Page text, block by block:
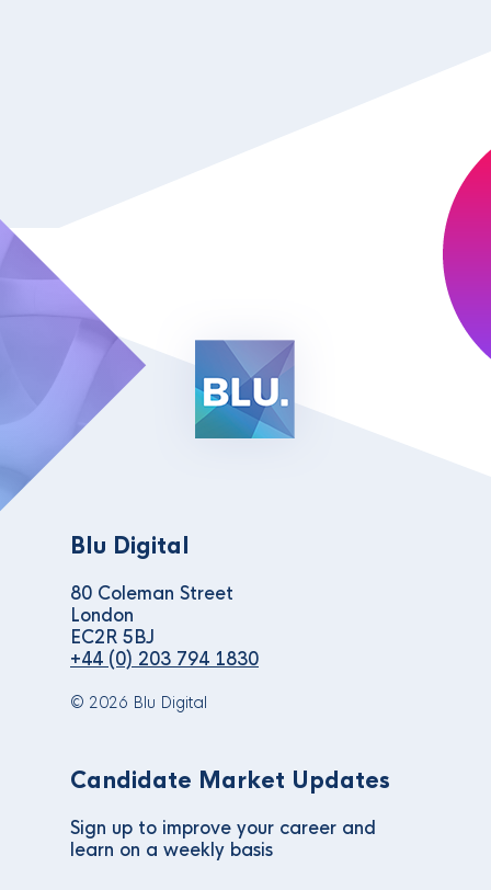
Blu Digital
80 Coleman Street
London
EC2R 5BJ
+44 (0) 203 794 1830
© 2026 Blu Digital
Candidate Market Updates
Sign up to improve your career and
learn on a weekly basis